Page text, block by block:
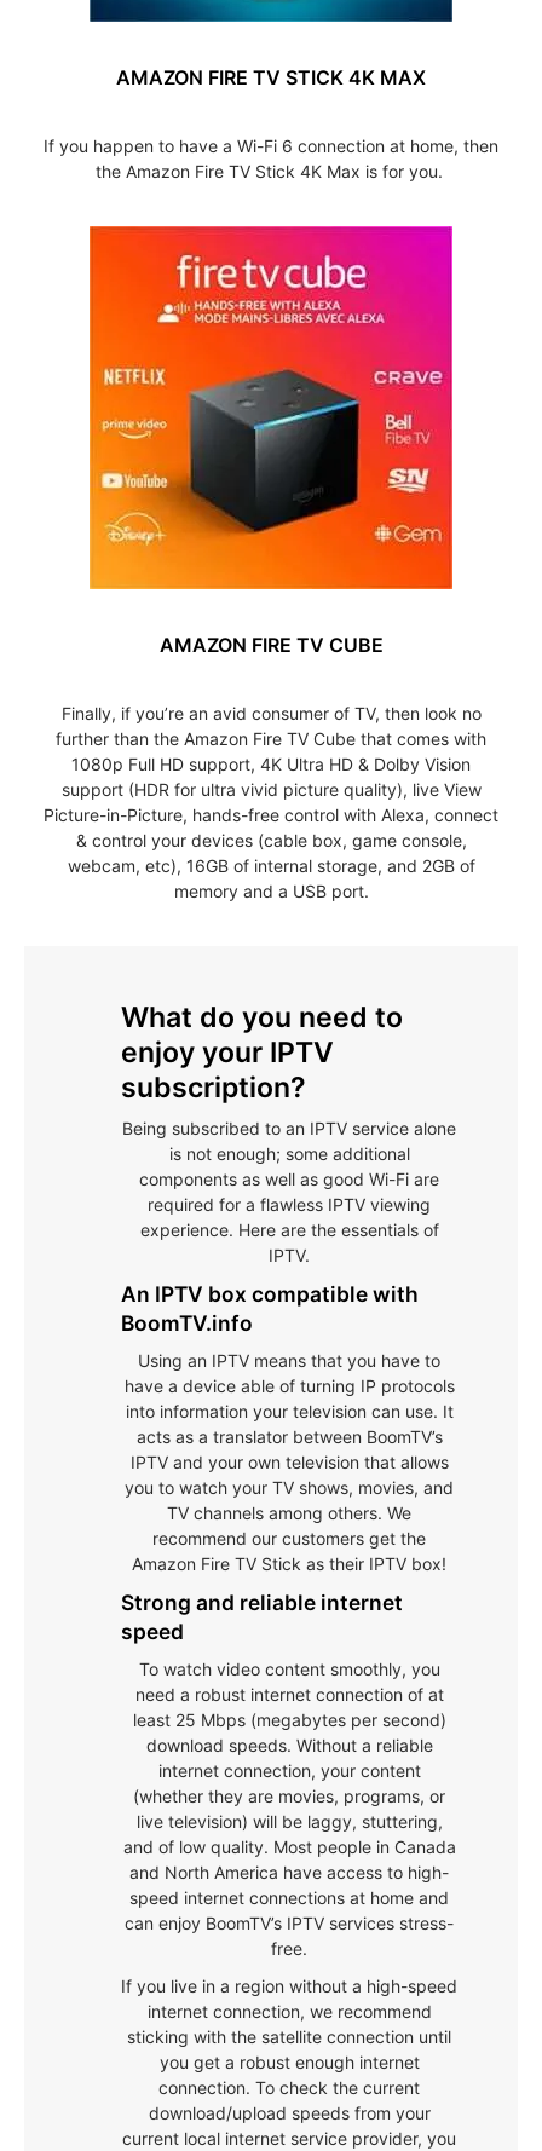
AMAZON FIRE TV STICK 4K MAX
If you happen to have a Wi-Fi 6 connection at home, then
the Amazon Fire TV Stick 4K Max is for you.
AMAZON FIRE TV CUBE
Finally, if you’re an avid consumer of TV, then look no
further than the Amazon Fire TV Cube that comes with
1080p Full HD support, 4K Ultra HD & Dolby Vision
support (HDR for ultra vivid picture quality), live View
Picture-in-Picture, hands-free control with Alexa, connect
& control your devices (cable box, game console,
webcam, etc), 16GB of internal storage, and 2GB of
memory and a USB port.
What do you need to
enjoy your IPTV
subscription?
Being subscribed to an IPTV service alone
is not enough; some additional
components as well as good Wi-Fi are
required for a flawless IPTV viewing
experience. Here are the essentials of
IPTV.
An IPTV box compatible with
BoomTV.info
Using an IPTV means that you have to
have a device able of turning IP protocols
into information your television can use. It
acts as a translator between BoomTV’s
IPTV and your own television that allows
you to watch your TV shows, movies, and
TV channels among others. We
recommend our customers get the
Amazon Fire TV Stick as their IPTV box!
Strong and reliable internet
speed
To watch video content smoothly, you
need a robust internet connection of at
least 25 Mbps (megabytes per second)
download speeds. Without a reliable
internet connection, your content
(whether they are movies, programs, or
live television) will be laggy, stuttering,
and of low quality. Most people in Canada
and North America have access to high-
speed internet connections at home and
can enjoy BoomTV’s IPTV services stress-
free.
If you live in a region without a high-speed
internet connection, we recommend
sticking with the satellite connection until
you get a robust enough internet
connection. To check the current
download/upload speeds from your
current local internet service provider, you